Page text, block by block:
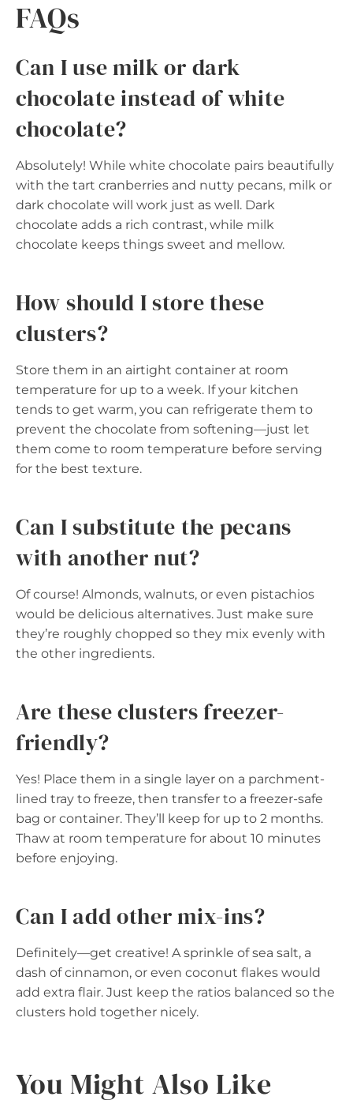
FAQs
Can I use milk or dark
chocolate instead of white
chocolate?
Absolutely! While white chocolate pairs beautifully
with the tart cranberries and nutty pecans, milk or
dark chocolate will work just as well. Dark
chocolate adds a rich contrast, while milk
chocolate keeps things sweet and mellow.
How should I store these
clusters?
Store them in an airtight container at room
temperature for up to a week. If your kitchen
tends to get warm, you can refrigerate them to
prevent the chocolate from softening—just let
them come to room temperature before serving
for the best texture.
Can I substitute the pecans
with another nut?
Of course! Almonds, walnuts, or even pistachios
would be delicious alternatives. Just make sure
they’re roughly chopped so they mix evenly with
the other ingredients.
Are these clusters freezer-
friendly?
Yes! Place them in a single layer on a parchment-
lined tray to freeze, then transfer to a freezer-safe
bag or container. They’ll keep for up to 2 months.
Thaw at room temperature for about 10 minutes
before enjoying.
Can I add other mix-ins?
Definitely—get creative! A sprinkle of sea salt, a
dash of cinnamon, or even coconut flakes would
add extra flair. Just keep the ratios balanced so the
clusters hold together nicely.
You Might Also Like